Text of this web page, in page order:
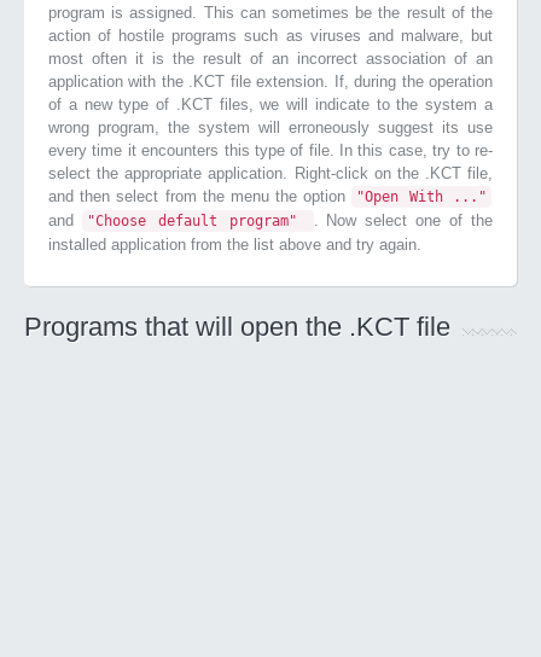
program is assigned. This can sometimes be the result of the
action of hostile programs such as viruses and malware, but
most often it is the result of an incorrect association of an
application with the .KCT file extension. If, during the operation
of a new type of .KCT files, we will indicate to the system a
wrong program, the system will erroneously suggest its use
every time it encounters this type of file. In this case, try to re-
select the appropriate application. Right-click on the .KCT file,
and then select from the menu the option
"Open With ..."
and "Choose default program"
. Now select one of the
installed application from the list above and try again.
Programs that will open the .KCT file